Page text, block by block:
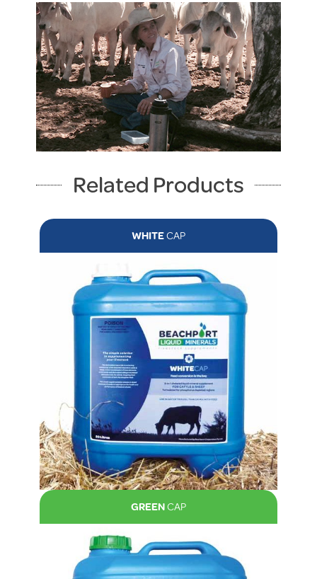
Related Products
WHITECAP
GREENCAP